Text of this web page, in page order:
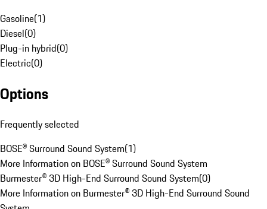
Gasoline(1)
Diesel(0)
Plug-in hybrid(0)
Electric(0)
Options
Frequently selected
BOSE® Surround Sound System(1)
More Information on BOSE® Surround Sound System
Burmester® 3D High-End Surround Sound System(0)
More Information on Burmester® 3D High-End Surround Sound